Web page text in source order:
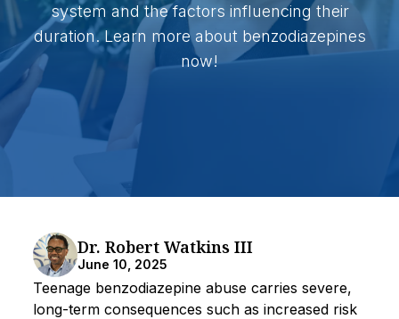
system and the factors influencing their
duration. Learn more about benzodiazepines
now!
Dr. Robert Watkins III
June 10, 2025
Teenage benzodiazepine abuse carries severe,
long-term consequences such as increased risk